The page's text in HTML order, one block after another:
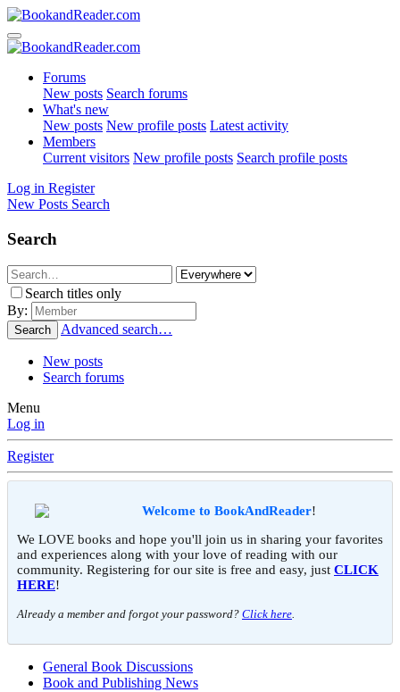
Forums
New posts Search forums
What's new
New posts New profile posts Latest activity
Members
Current visitors New profile posts Search profile posts
Log in Register
New Posts Search
Search
Search titles only
By:
Search Advanced search…
New posts
Search forums
Menu
Log in
Register
Welcome to BookAndReader!
We LOVE books and hope you'll join us in sharing your favorites
and experiences along with your love of reading with our
community. Registering for our site is free and easy, just CLICK
HERE!
Already a member and forgot your password? Click here.
General Book Discussions
Book and Publishing News